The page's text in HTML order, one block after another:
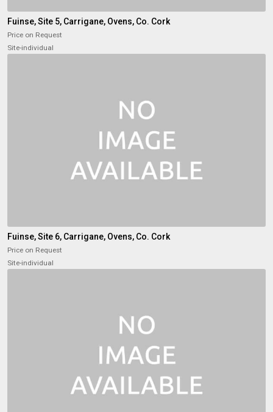
Fuinse, Site 5, Carrigane, Ovens, Co. Cork
Price on Request
Site-individual
Fuinse, Site 6, Carrigane, Ovens, Co. Cork
Price on Request
Site-individual